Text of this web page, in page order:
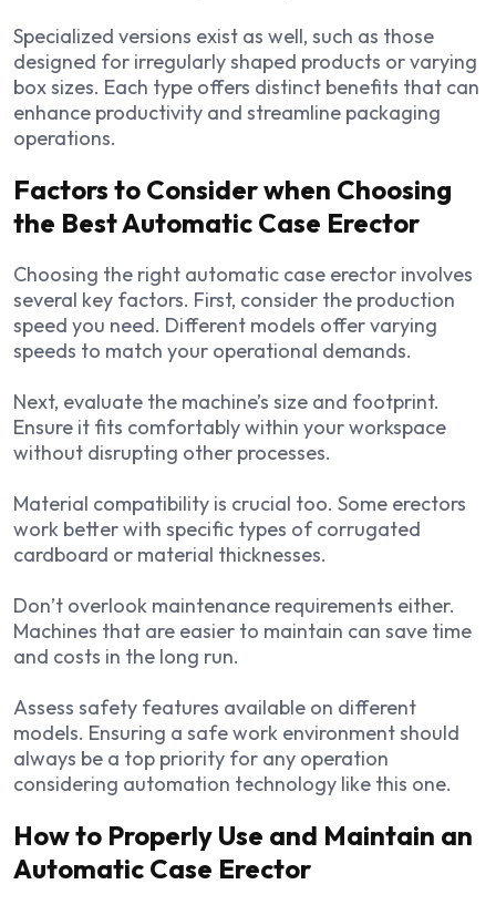
Specialized versions exist as well, such as those
designed for irregularly shaped products or varying
box sizes. Each type offers distinct benefits that can
enhance productivity and streamline packaging
operations.
Factors to Consider when Choosing
the Best Automatic Case Erector
Choosing the right automatic case erector involves
several key factors. First, consider the production
speed you need. Different models offer varying
speeds to match your operational demands.
Next, evaluate the machine’s size and footprint.
Ensure it fits comfortably within your workspace
without disrupting other processes.
Material compatibility is crucial too. Some erectors
work better with specific types of corrugated
cardboard or material thicknesses.
Don’t overlook maintenance requirements either.
Machines that are easier to maintain can save time
and costs in the long run.
Assess safety features available on different
models. Ensuring a safe work environment should
always be a top priority for any operation
considering automation technology like this one.
How to Properly Use and Maintain an
Automatic Case Erector